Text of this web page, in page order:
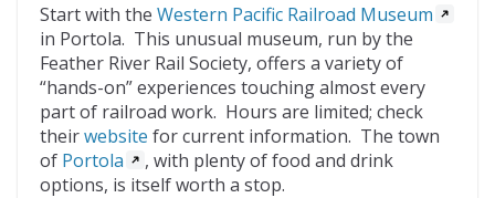
Start with the Western Pacific Railroad Museum
in Portola. This unusual museum, run by the
Feather River Rail Society, offers a variety of
“hands-on” experiences touching almost every
part of railroad work. Hours are limited; check
theirwebsite for current information. The town
of Portola
, with plenty of food and drink
options, is itself worth a stop.